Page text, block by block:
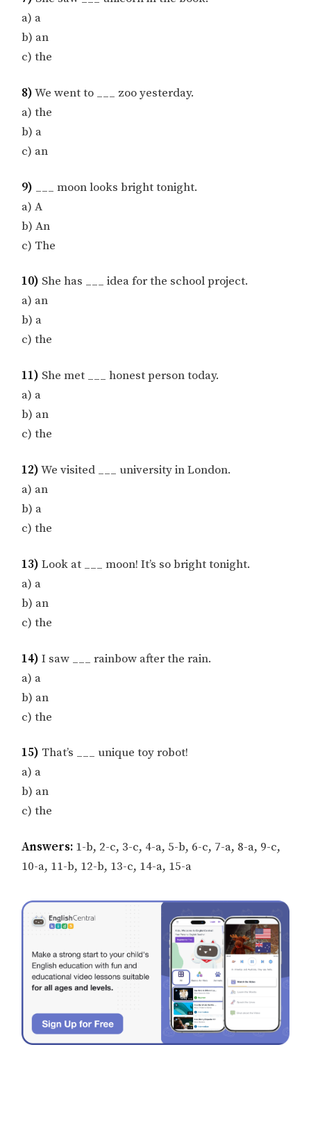
a) a
b) an
c) the
8)We went to ___ zoo yesterday.
a) the
b) a
c) an
9) ___ moon looks bright tonight.
a) A
b) An
c) The
10) She has ___ idea for the school project.
a) an
b) a
c) the
11) She met ___ honest person today.
a) a
b) an
c) the
12)We visited ___ university in London.
a) an
b) a
c) the
13) Look at ___ moon! It’s so bright tonight.
a) a
b) an
c) the
14) I saw ___ rainbow after the rain.
a) a
b) an
c) the
15) That’s ___ unique toy robot!
a) a
b) an
c) the
Answers: 1-b, 2-c, 3-c, 4-a, 5-b, 6-c, 7-a, 8-a, 9-c,
10-a, 11-b, 12-b, 13-c, 14-a, 15-a